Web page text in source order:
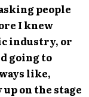
people
I knew
industry, or
going to
like,
up on the stage